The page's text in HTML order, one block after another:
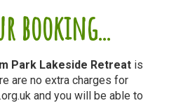
booking...
Park Lakeside Retreat is
are no extra charges for
and you will be able to